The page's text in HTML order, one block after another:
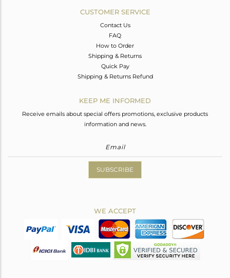
CUSTOMER SERVICE
Contact Us
FAQ
How to Order
Shipping & Returns
Quick Pay
Shipping & Returns Refund
KEEP ME INFORMED
Receive emails about special offers promotions, exclusive products
information and news.
SUBSCRIBE
WE ACCEPT